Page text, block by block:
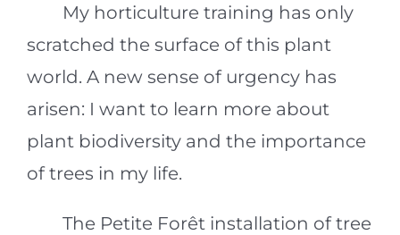
My horticulture training has only
scratched the surface of this plant
world. A new sense of urgency has
arisen: I want to learn more about
plant biodiversity and the importance
of trees in my life.
The Petite Forêt installation of tree